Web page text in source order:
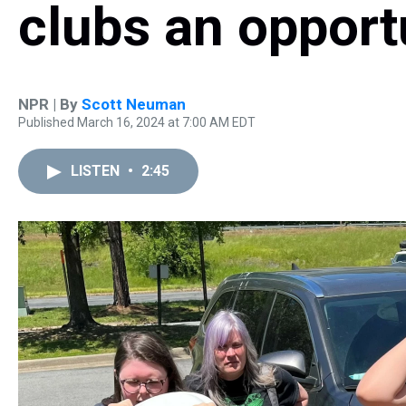
clubs an
NPR | By Scott Neuman
Published March 16, 2024 at 7:00 AM EDT
LISTEN • 2:45